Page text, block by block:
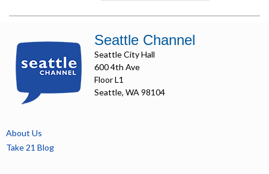
Seattle Channel
Seattle City Hall
600 4th Ave
Floor L1
Seattle, WA 98104
About Us
Take 21 Blog